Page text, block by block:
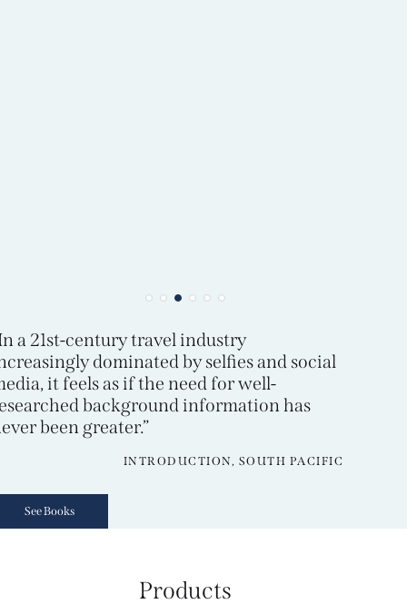
a 21st-century travel industry
dominated by selfies and social
it feels as if the need for well-
background information has
been greater.”
INTRODUCTION, SOUTH PACIFIC
See Books
Products